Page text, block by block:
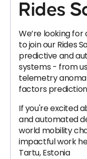
Rides
We’re looking
to join our Rides
predictive and
systems - from
telemetry
factors
If you're excited
and automated
world mobility
impactful work
Tartu, Estonia